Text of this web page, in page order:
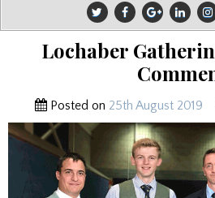
Lochaber
Posted on 25th August 2019